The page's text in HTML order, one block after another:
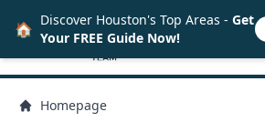
Homepage
🏠 Discover Houston's Top Areas - Get
Your FREE Guide Now!